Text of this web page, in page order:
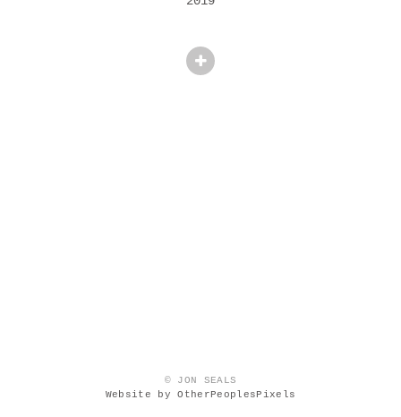
© JON SEALS
Website by OtherPeoplesPixels